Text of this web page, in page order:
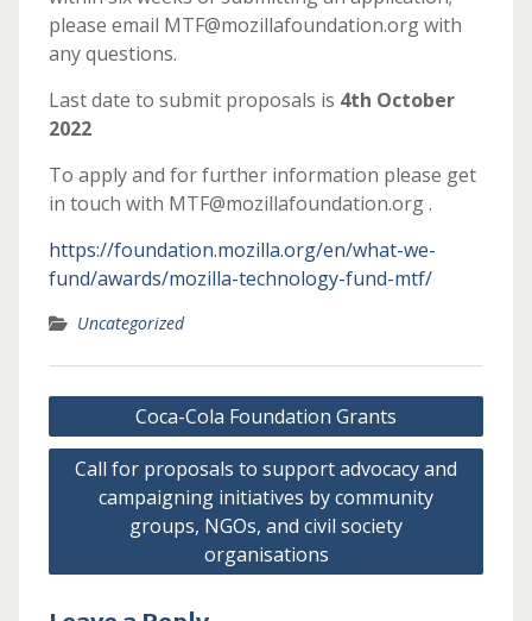
please email MTF@mozillafoundation.org with
any questions.
Last date to submit proposals is 4th October
2022
To apply and for further information please get
in touch with MTF@mozillafoundation.org .
https://foundation.mozilla.org/en/what-we-
fund/awards/mozilla-technology-fund-mtf/
Uncategorized
Post
navigation
Coca-Cola Foundation Grants
Call for proposals to support advocacy and
campaigning initiatives by community
groups, NGOs, and civil society
organisations